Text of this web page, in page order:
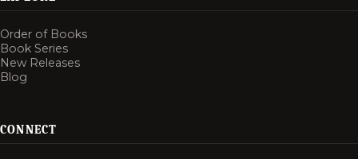
Order of Books
Book Series
New Releases
Blog
CONNECT